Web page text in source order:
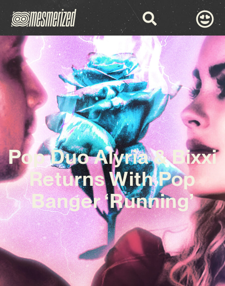
Pop Duo Alyria & Bixxi
Returns With Pop
Banger ‘Running’